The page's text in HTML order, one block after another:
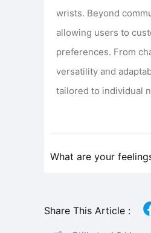
wrists. Beyond
allowing users to
preferences. From
versatility and
tailored to individual
What are your
Share This Article :